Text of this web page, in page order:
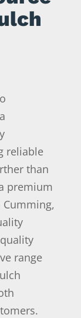
reliable
than
premium
range